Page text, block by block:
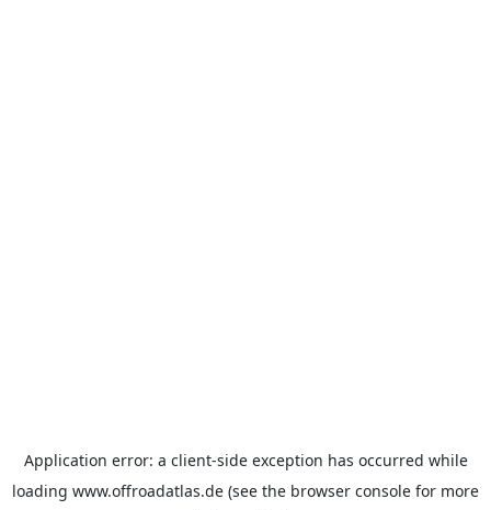
Application error: a client-side exception has occurred while
loading www.offroadatlas.de (see the browser console for more